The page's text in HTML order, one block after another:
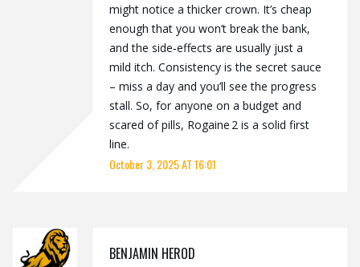
might notice a thicker crown. It’s cheap
enough that you won’t break the bank,
and the side‑effects are usually just a
mild itch. Consistency is the secret sauce
– miss a day and you’ll see the progress
stall. So, for anyone on a budget and
scared of pills, Rogaine 2 is a solid first
line.
October 3, 2025 AT 16:01
BENJAMIN HEROD